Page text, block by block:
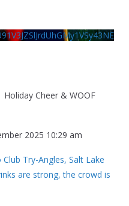
Cheer & WOOF
2025 10:29 am
Try-Angles, Salt Lake
are strong, the crowd is